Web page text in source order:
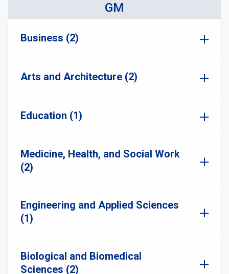
GM
Business (2)
Arts and Architecture (2)
Education (1)
Medicine, Health, and Social Work
(2)
Engineering and Applied Sciences
(1)
Biological and Biomedical
Sciences (2)